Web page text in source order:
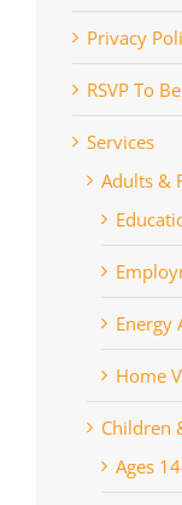
Privacy
RSVP To
Services
Adults &
Energy
Home
Children
Ages